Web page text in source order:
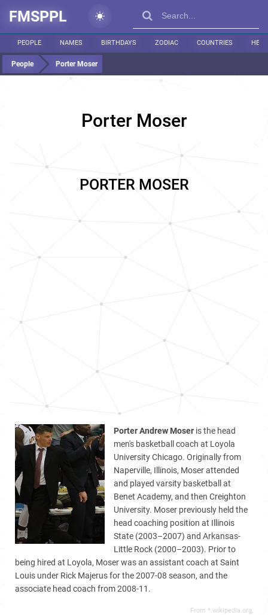
FMSPPL
PEOPLE NAMES BIRTHDAYS ZODIAC COUNTRIES
People Porter Moser
Porter Moser
PORTER MOSER
Porter Andrew Moser is the head
men's basketball coach at Loyola
University Chicago. Originally from
Naperville, Illinois, Moser attended
and played varsity basketball at
Benet Academy, and then Creighton
University. Moser previously held the
head coaching position at Illinois
State (2003–2007) and Arkansas-
Little Rock (2000–2003). Prior to
being hired at Loyola, Moser was an assistant coach at Saint
Louis under Rick Majerus for the 2007-08 season, and the
associate head coach from 2008-11.
From *.wikipedia.org,